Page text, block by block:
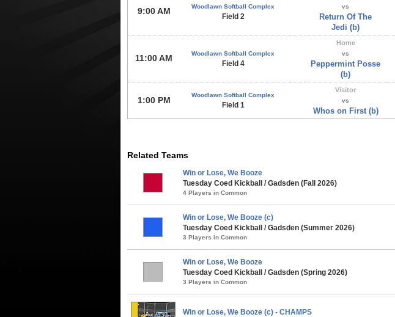
9:00 AM Woodlawn Softball Complex
Field 2
vs
Return Of The
Jedi (b)
11:00 AM Woodlawn Softball Complex
Field 4
Home
vs
Peppermint Posse
(b)
1:00 PM
Woodlawn Softball Complex
Field 1
Visitor
vs
Whos on First (b)
Related Teams
Win or Lose, We Booze
Tuesday Coed Kickball / Gadsden (Fall 2026)
4 Players in Common
Win or Lose, We Booze (c)
Tuesday Coed Kickball / Gadsden (Summer 2026)
3 Players in Common
Win or Lose, We Booze
Tuesday Coed Kickball / Gadsden (Spring 2026)
3 Players in Common
Win or Lose, We Booze (c) - CHAMPS